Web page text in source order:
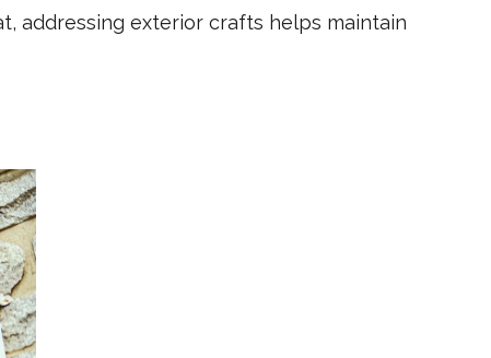
addressing exterior crafts helps maintain